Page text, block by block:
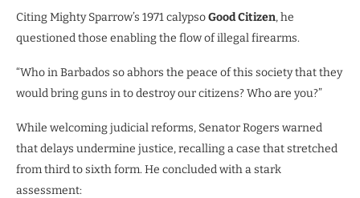
Citing Mighty Sparrow’s 1971 calypsoGood Citizen, he
questioned those enabling the flow of illegal firearms.
“Who in Barbados so abhors the peace of this society that they
would bring guns in to destroy our citizens? Who are you?”
While welcoming judicial reforms, Senator Rogers warned
that delays undermine justice, recalling a case that stretched
from third to sixth form. He concluded with a stark
assessment: